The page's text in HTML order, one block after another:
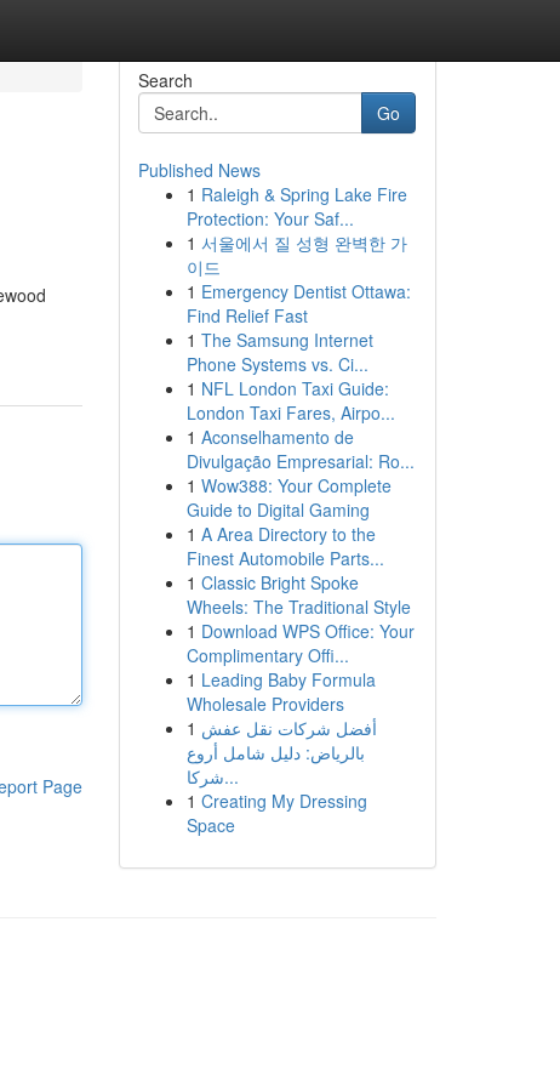
Page
Search
Go
Published News
1 Raleigh & Spring Lake Fire
Protection: Your Saf...
1 서울에서 질 성형 완벽한 가
이드
1 Emergency Dentist Ottawa:
Find Relief Fast
1 The Samsung Internet
Phone Systems vs. Ci...
1 NFL London Taxi Guide:
London Taxi Fares, Airpo...
1 Aconselhamento de
Divulgação Empresarial: Ro...
1 Wow388: Your Complete
Guide to Digital Gaming
1 A Area Directory to the
Finest Automobile Parts...
1 Classic Bright Spoke
Wheels: The Traditional Style
1 Download WPS Office: Your
Complimentary Offi...
1 Leading Baby Formula
Wholesale Providers
1 أفضل شركات نقل عفش
بالرياض: دليل شامل أروع
شركا...
1 Creating My Dressing
Space